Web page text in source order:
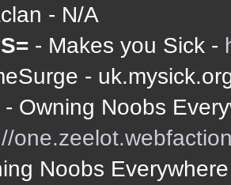
- N/A
- Makes you Sick -
-
- Owning Noobs
Noobs